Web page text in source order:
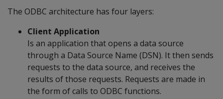
The ODBC architecture has four layers:
Client Application
Is an application that opens a data source
through a Data Source Name (DSN). It then sends
requests to the data source, and receives the
results of those requests. Requests are made in
the form of calls to ODBC functions.